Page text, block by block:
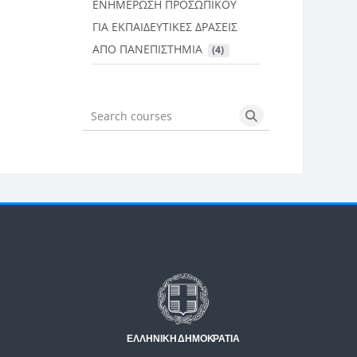
ΕΝΗΜΕΡΩΣΗ ΠΡΟΣΩΠΙΚΟΥ
ΓΙΑ ΕΚΠΑΙΔΕΥΤΙΚΕΣ ΔΡΑΣΕΙΣ
ΑΠΟ ΠΑΝΕΠΙΣΤΗΜΙΑ
(4)
Search courses Search courses